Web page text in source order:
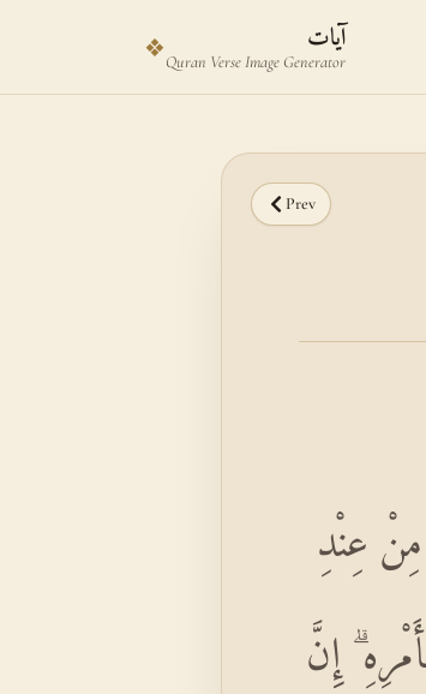
❖ آيات
Quran Verse Image Generator
Prev
مِنْ عِنْدِ
إِنَّ